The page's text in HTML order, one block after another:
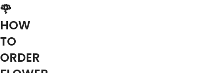
🌹
HOW
TO
ORDER